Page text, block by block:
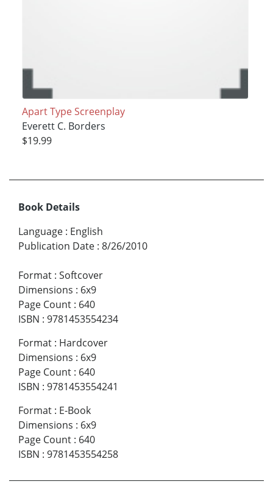
Apart Type Screenplay
Everett C. Borders
$19.99
Book Details
Language : English
Publication Date : 8/26/2010
Format : Softcover
Dimensions : 6x9
Page Count : 640
ISBN : 9781453554234
Format : Hardcover
Dimensions : 6x9
Page Count : 640
ISBN : 9781453554241
Format : E-Book
Dimensions : 6x9
Page Count : 640
ISBN : 9781453554258